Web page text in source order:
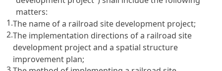
matters:
1.The name of a railroad site development project;
2.The implementation directions of a railroad site
development project and a spatial structure
improvement plan;